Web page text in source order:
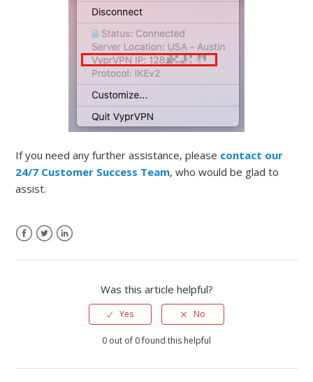
If you need any further assistance, please contact our
24/7 Customer Success Team, who would be glad to
assist.
Was this article helpful?
Yes No
0 out of 0 found this helpful